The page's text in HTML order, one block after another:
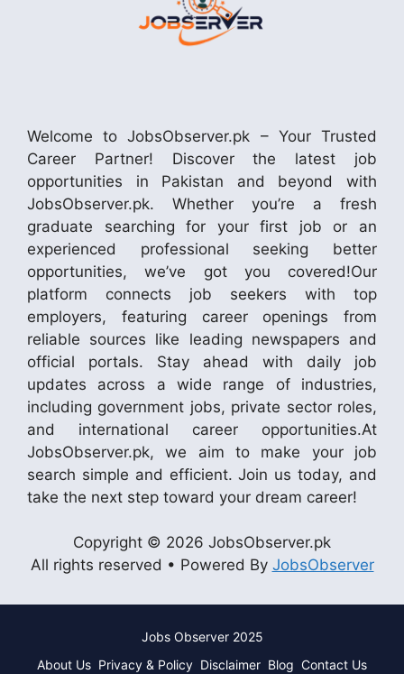
Welcome to JobsObserver.pk – Your Trusted
Career Partner! Discover the latest job
opportunities in Pakistan and beyond with
JobsObserver.pk. Whether you’re a fresh
graduate searching for your first job or an
experienced professional seeking better
opportunities, we’ve got you covered!Our
platform connects job seekers with top
employers, featuring career openings from
reliable sources like leading newspapers and
official portals. Stay ahead with daily job
updates across a wide range of industries,
including government jobs, private sector roles,
and international career opportunities.At
JobsObserver.pk, we aim to make your job
search simple and efficient. Join us today, and
take the next step toward your dream career!
Copyright © 2026 JobsObserver.pk
All rights reserved • Powered By JobsObserver
Jobs Observer 2025
About Us Privacy & Policy Disclaimer Blog Contact Us